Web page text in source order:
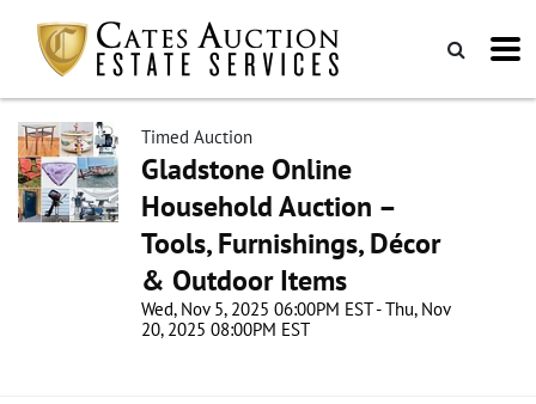
Timed Auction
Gladstone Online
Household Auction –
Tools, Furnishings, Décor
& Outdoor Items
Wed, Nov 5, 2025 06:00PM EST - Thu, Nov
20, 2025 08:00PM EST